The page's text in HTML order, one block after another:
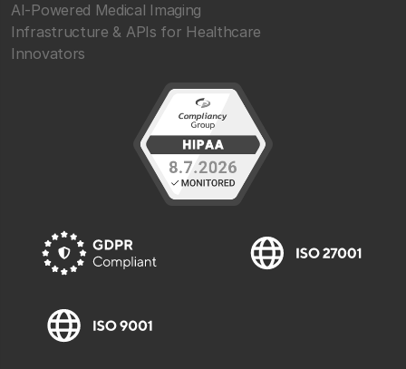
AI-Powered Medical Imaging
Infrastructure & APIs for Healthcare
Innovators